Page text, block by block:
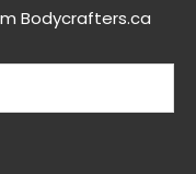
Bodycrafters.ca